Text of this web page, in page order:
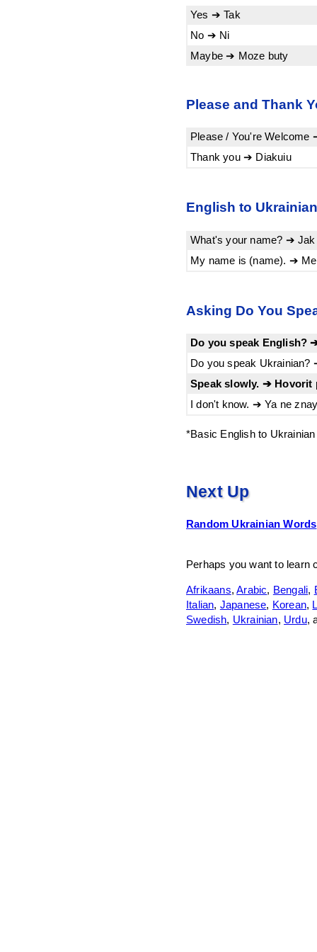
Yes ➔ Tak
No ➔ Ni
Maybe ➔ Moze buty
Please and Thank
Please / You're Welcome
Thank you ➔ Diakuiu
English to
What's your name? ➔
My name is (name). ➔
Asking Do You
Do you speak English?
Do you speak Ukrainian?
Speak slowly. ➔ Hovorit
I don't know. ➔ Ya ne
*Basic English to
Next Up
Random Ukrainian Words
Perhaps you want to learn
Afrikaans,Arabic, Bengali,
Italian, Japanese, Korean,
Swedish, Ukrainian, Urdu,